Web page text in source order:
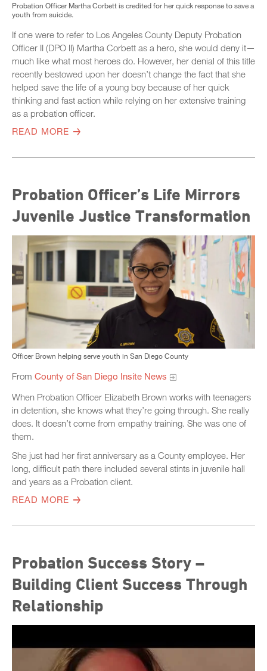
Probation Officer Martha Corbett is credited for her quick response to save a
youth from suicide.
If one were to refer to Los Angeles County Deputy Probation
Officer II (DPO II) Martha Corbett as a hero, she would deny it—
much like what most heroes do. However, her denial of this title
recently bestowed upon her doesn’t change the fact that she
helped save the life of a young boy because of her quick
thinking and fast action while relying on her extensive training
as a probation officer.
READ MORE
Probation Officer’s Life Mirrors
Juvenile Justice Transformation
Officer Brown helping serve youth in San Diego County
From County of San Diego Insite News
When Probation Officer Elizabeth Brown works with teenagers
in detention, she knows what they’re going through. She really
does. It doesn’t come from empathy training. She was one of
them.
She just had her first anniversary as a County employee. Her
long, difficult path there included several stints in juvenile hall
and years as a Probation client.
READ MORE
Probation Success Story –
Building Client Success Through
Relationship